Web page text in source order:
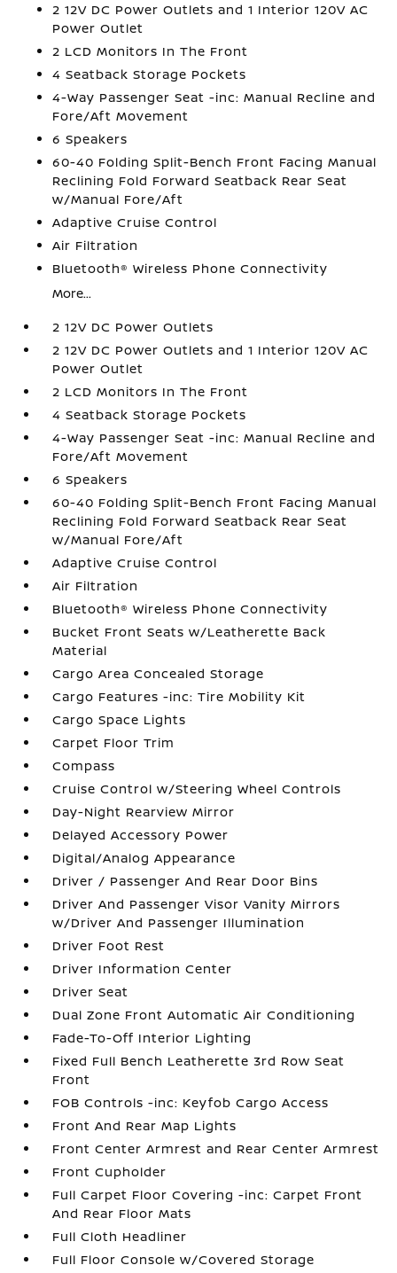
2 12V DC Power Outlets and 1 Interior 120V AC
Power Outlet
2 LCD Monitors In The Front
4 Seatback Storage Pockets
4-Way Passenger Seat -inc: Manual Recline and
Fore/Aft Movement
6 Speakers
60-40 Folding Split-Bench Front Facing Manual
Reclining Fold Forward Seatback Rear Seat
w/Manual Fore/Aft
Adaptive Cruise Control
Air Filtration
Bluetooth® Wireless Phone Connectivity
More...
2 12V DC Power Outlets
2 12V DC Power Outlets and 1 Interior 120V AC
Power Outlet
2 LCD Monitors In The Front
4 Seatback Storage Pockets
4-Way Passenger Seat -inc: Manual Recline and
Fore/Aft Movement
6 Speakers
60-40 Folding Split-Bench Front Facing Manual
Reclining Fold Forward Seatback Rear Seat
w/Manual Fore/Aft
Adaptive Cruise Control
Air Filtration
Bluetooth® Wireless Phone Connectivity
Bucket Front Seats w/Leatherette Back
Material
Cargo Area Concealed Storage
Cargo Features -inc: Tire Mobility Kit
Cargo Space Lights
Carpet Floor Trim
Compass
Cruise Control w/Steering Wheel Controls
Day-Night Rearview Mirror
Delayed Accessory Power
Digital/Analog Appearance
Driver / Passenger And Rear Door Bins
Driver And Passenger Visor Vanity Mirrors
w/Driver And Passenger Illumination
Driver Foot Rest
Driver Information Center
Driver Seat
Dual Zone Front Automatic Air Conditioning
Fade-To-Off Interior Lighting
Fixed Full Bench Leatherette 3rd Row Seat
Front
FOB Controls -inc: Keyfob Cargo Access
Front And Rear Map Lights
Front Center Armrest and Rear Center Armrest
Front Cupholder
Full Carpet Floor Covering -inc: Carpet Front
And Rear Floor Mats
Full Cloth Headliner
Full Floor Console w/Covered Storage